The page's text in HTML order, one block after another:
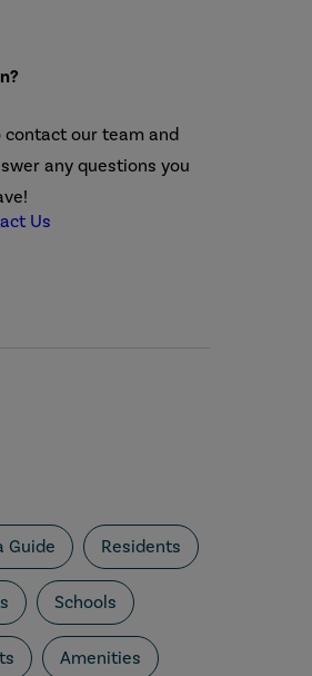
contact our team and
any questions you
Us
Guide Residents
Schools
Amenities